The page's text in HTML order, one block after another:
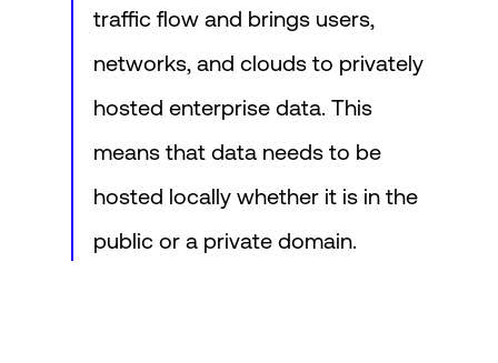
traffic flow and brings users,
networks, and clouds to privately
hosted enterprise data. This
means that data needs to be
hosted locally whether it is in the
public or a private domain.